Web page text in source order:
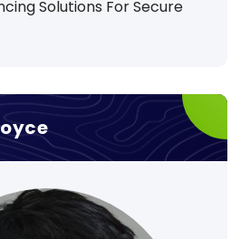
Solutions For Secure